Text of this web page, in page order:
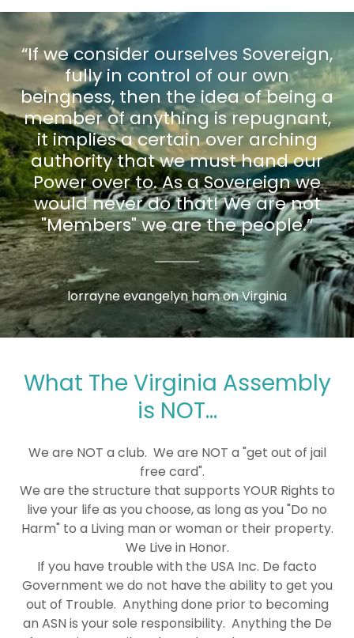
“If we consider ourselves Sovereign,
fully in control of our own
beingness, then the idea of being a
member of anything is repugnant,
it implies a certain over arching
authority that we must hand our
Power over to. As a Sovereign we
would never do that! We are not
"Members" we are the people.”
lorrayne evangelyn ham on Virginia
What The Virginia Assembly
is NOT...
We are NOT a club. We are NOT a "get out of jail
free card".
We are the structure that supports YOUR Rights to
live your life as you choose, as long as you "Do no
Harm" to a Living man or woman or their property.
We Live in Honor.
If you have trouble with the USA Inc. De facto
Government we do not have the ability to get you
out of Trouble. Anything done prior to becoming
an ASN is your sole responsibility. Anything the De